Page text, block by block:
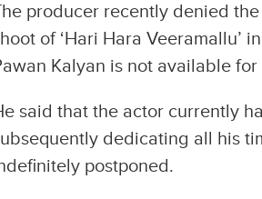
producer recently denied
of ‘Hari Hara Veeramallu’
Kalyan is not available
said that the actor currently
dedicating all his
postponed.